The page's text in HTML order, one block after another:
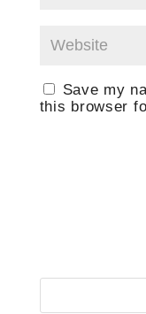
Save my
this browser